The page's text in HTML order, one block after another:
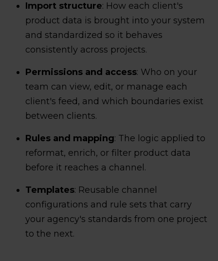
Import structure: How each client's
product data is brought into your system
and standardized so it behaves
consistently across projects.
Permissions and access: Who on your
team can view, edit, or manage each
client's feed, and which boundaries exist
between clients.
Rules and mapping: The logic applied to
reformat, enrich, or filter product data
before it reaches a channel.
Templates: Reusable channel
configurations and rule sets that carry
your agency's standards from one project
to the next.